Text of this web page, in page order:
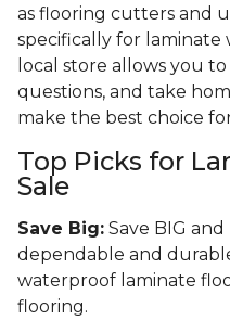
as flooring cutters and
specifically for laminate
local store allows you
questions, and take
make the best choice
Top Picks for
Sale
Save Big: Save BIG
dependable and
waterproof laminate
flooring.